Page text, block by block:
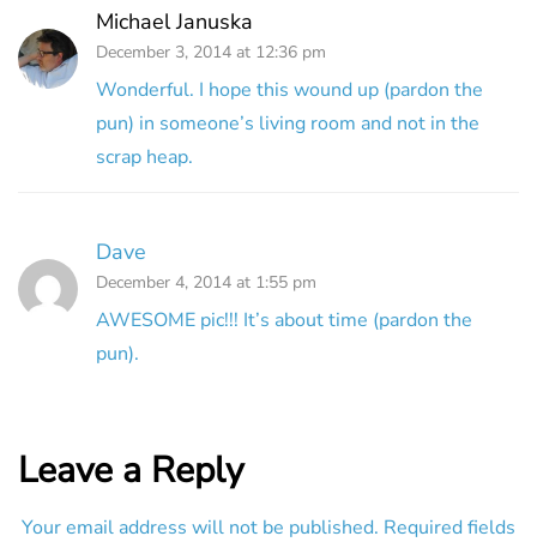
Michael Januska
December 3, 2014 at 12:36 pm
Wonderful. I hope this wound up (pardon the
pun) in someone’s living room and not in the
scrap heap.
Dave
December 4, 2014 at 1:55 pm
AWESOME pic!!! It’s about time (pardon the
pun).
Leave a Reply
Your email address will not be published. Required fields